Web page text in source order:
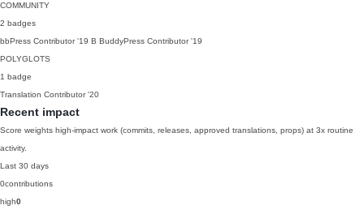
COMMUNITY
2 badges
bbPress Contributor '19 B BuddyPress Contributor '19
POLYGLOTS
1 badge
Translation Contributor '20
Recent impact
Score weights high-impact work (commits, releases, approved translations, props) at 3x routine
activity.
Last 30 days
0contributions
high0